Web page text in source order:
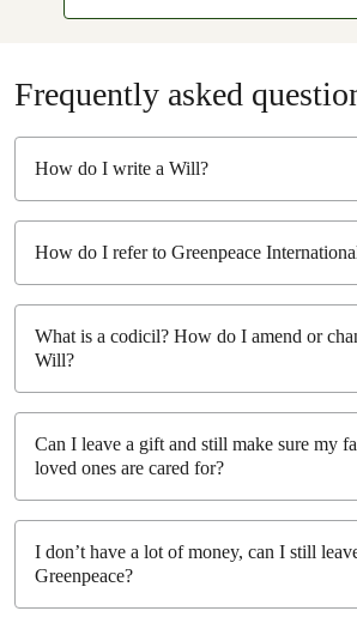
Frequently asked
How do I write a Will?
How do I refer to Greenpeace
What is a codicil? How do I amend or
Will?
Can I leave a gift and still make sure my
loved ones are cared for?
I don’t have a lot of money, can I still
Greenpeace?